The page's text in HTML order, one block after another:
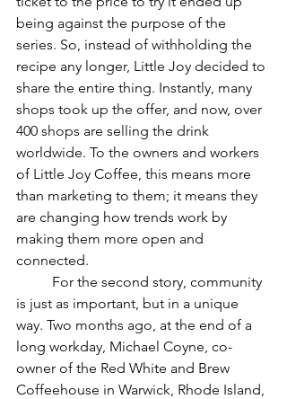
being against the purpose of the
series. So, instead of withholding the
recipe any longer, Little Joy decided to
share the entire thing. Instantly, many
shops took up the offer, and now, over
400 shops are selling the drink
worldwide. To the owners and workers
of Little Joy Coffee, this means more
than marketing to them; it means they
are changing how trends work by
making them more open and
connected.
is just as important, but in a unique
way. Two months ago, at the end of a
long workday, Michael Coyne, co-
owner of the Red White and Brew
Coffeehouse in Warwick, Rhode Island,